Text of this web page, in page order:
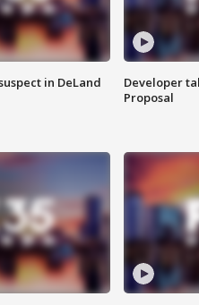
in DeLand
Developer
Proposal